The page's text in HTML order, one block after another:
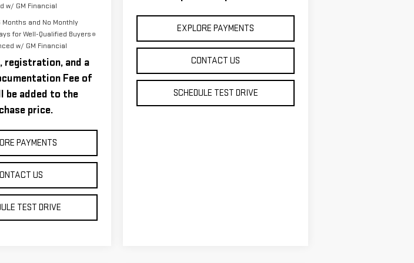
w/ GM Financial
Months and No Monthly
for Well-Qualified Buyers
w/ GM Financial
registration, and a
Fee of
be added to the
price.
PAYMENTS
US
TEST DRIVE
EXPLORE PAYMENTS
CONTACT US
SCHEDULE TEST DRIVE